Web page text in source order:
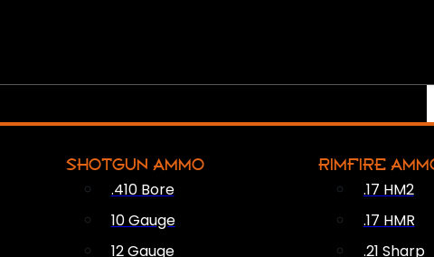
SHOTGUN AMMO
.410 Bore
10 Gauge
12 Gauge
RIMFIRE
.17 HM2
.17 HMR
.21 Sharp